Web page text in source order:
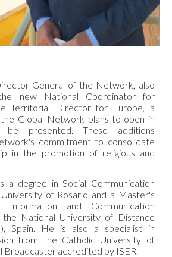
General of the Network, also
new National Coordinator for
Territorial Director for Europe, a
Global Network plans to open in
presented. These additions
commitment to consolidate
in the promotion of religious and
a degree in Social Communication
of Rosario and a Master's
and Communication
the National University of Distance
Spain. He is also a specialist in
from the Catholic University of
Broadcaster accredited by ISER.